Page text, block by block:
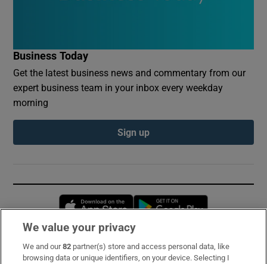
Business Today
Get the latest business news and commentary from our
expert business team in your inbox every weekday
morning
Sign up
Opens in new window
Subscribe
We value your privacy
We and our82 partner(s) store and access personal data, like
browsing data or unique identifiers, on your device. Selecting I